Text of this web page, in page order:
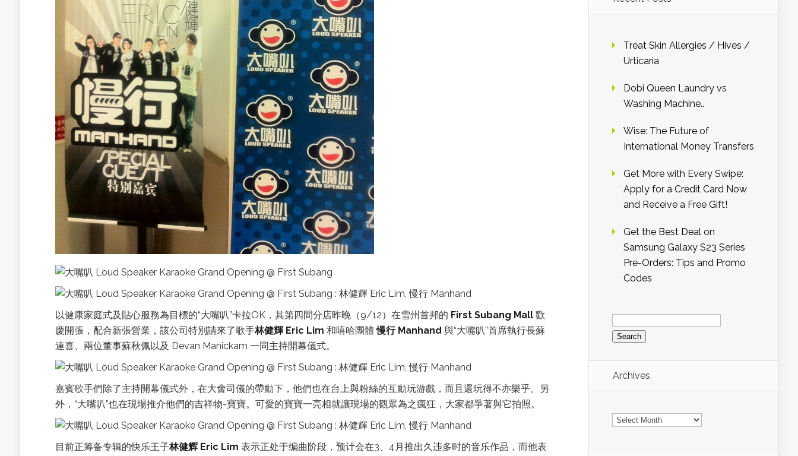
以健康家庭式及貼心服務為目標的“大嘴叭”卡拉OK，其第四間分店昨晚（9/12）在雪州首邦的 First Subang Mall 歡
慶開張，配合新張營業，該公司特別請來了歌手林健輝 Eric Lim 和嘻哈團體慢行 Manhand 與“大嘴叭”首席執行長蘇
連喜、兩位董事蘇秋佩以及 Devan Manickam 一同主持開幕儀式。
嘉賓歌手們除了主持開幕儀式外，在大會司儀的帶動下，他們也在台上與粉絲的互動玩游戲，而且還玩得不亦樂乎。另
外，“大嘴叭”也在現場推介他們的吉祥物-寶寶。可愛的寶寶一亮相就讓現場的觀眾為之瘋狂，大家都爭著與它拍照。
目前正筹备专辑的快乐王子林健辉 Eric Lim 表示正处于编曲阶段，预计会在3、4月推出久违多时的音乐作品，而他表
Treat Skin Allergies / Hives /
Urticaria
Dobi Queen Laundry vs
Washing Machine..
Wise: The Future of
International Money Transfers
Get More with Every Swipe:
Apply for a Credit Card Now
and Receive a Free Gift!
Get the Best Deal on
Samsung Galaxy S23 Series
Pre-Orders: Tips and Promo
Codes
Search
for:
Archives
Archives